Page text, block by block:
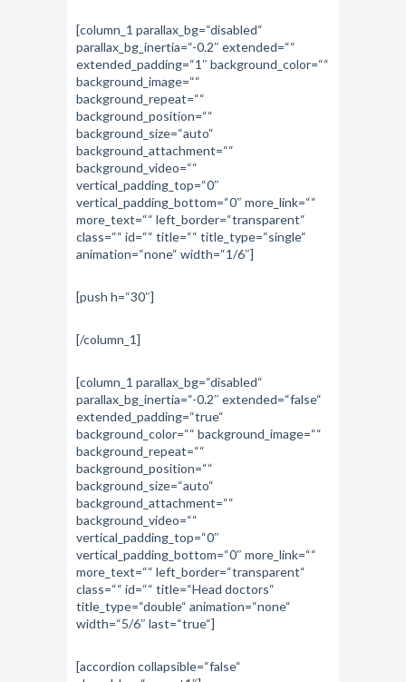
[column_1 parallax_bg=“disabled“
parallax_bg_inertia=“-0.2″ extended=““
extended_padding=“1″ background_color=““
background_image=““
background_repeat=““
background_position=““
background_size=“auto“
background_attachment=““
background_video=““
vertical_padding_top=“0″
vertical_padding_bottom=“0″ more_link=““
more_text=““ left_border=“transparent“
class=““ id=““ title=““ title_type=“single“
animation=“none“ width=“1/6″]
[push h=“30″]
[/column_1]
[column_1 parallax_bg=“disabled“
parallax_bg_inertia=“-0.2″ extended=“false“
extended_padding=“true“
background_color=““ background_image=““
background_repeat=““
background_position=““
background_size=“auto“
background_attachment=““
background_video=““
vertical_padding_top=“0″
vertical_padding_bottom=“0″ more_link=““
more_text=““ left_border=“transparent“
class=““ id=““ title=“Head doctors“
title_type=“double“ animation=“none“
width=“5/6″ last=“true“]
[accordion collapsible=“false“